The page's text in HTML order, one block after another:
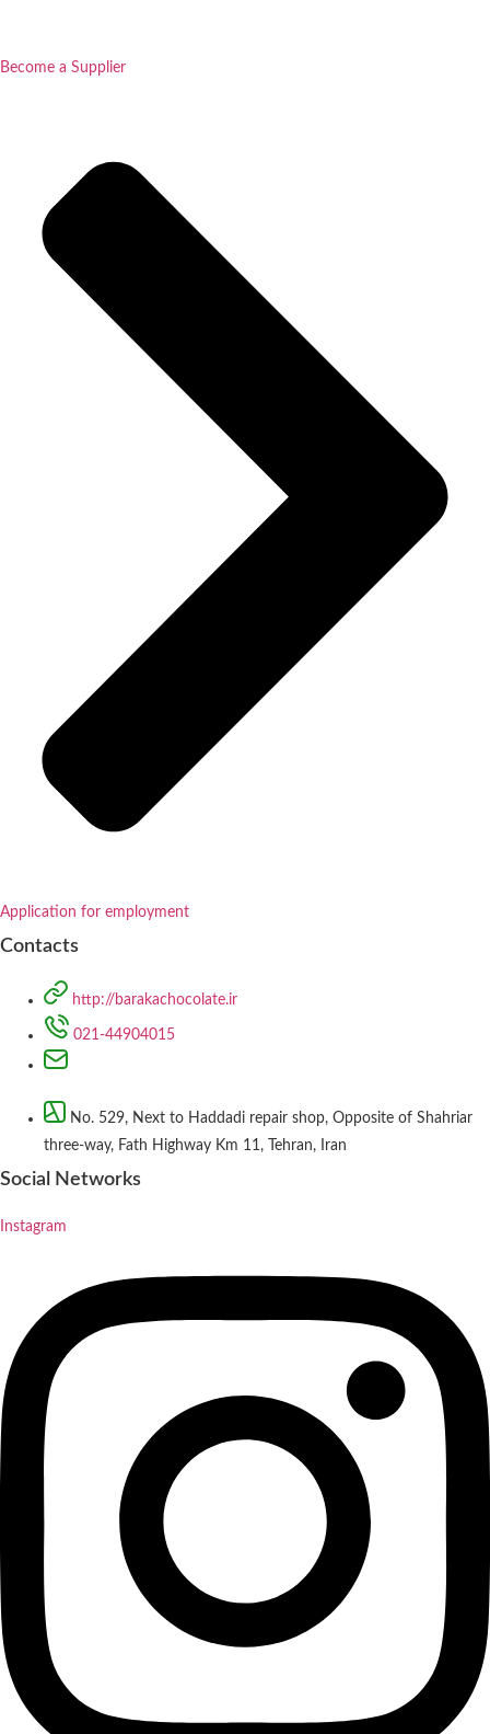
Become a Supplier
Application for employment
Contacts
http://barakachocolate.ir
021-44904015
No. 529, Next to Haddadi repair shop, Opposite of Shahriar
three-way, Fath Highway Km 11, Tehran, Iran
Social Networks
Instagram